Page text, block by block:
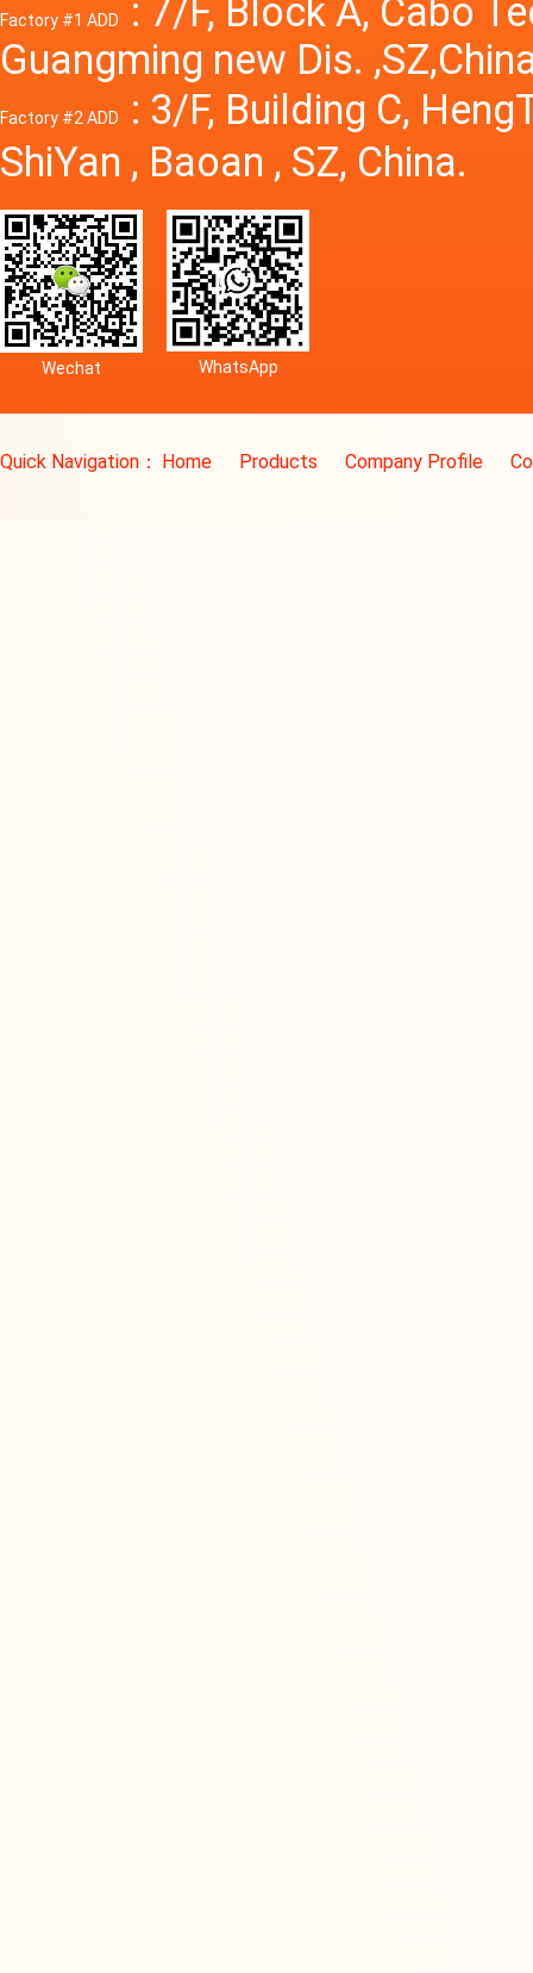
Factory #1 ADD
: 7/F, Block A, Cabo
Guangming new Dis.
Factory #2 ADD
: 3/F, Building C,
ShiYan , Baoan , SZ, China.
Wechat WhatsApp
Quick Navigation： Home Products Company Profile